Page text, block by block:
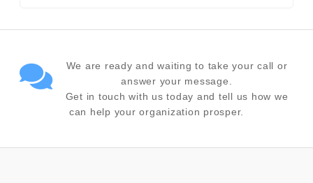
We are ready and waiting to take your call or
answer your message.
Get in touch with us today and tell us how we
can help your organization prosper.